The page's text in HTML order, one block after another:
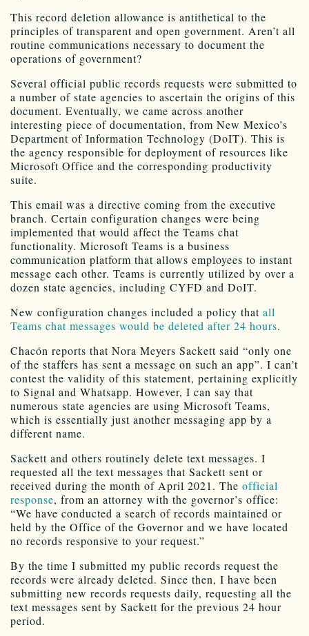
This record deletion allowance is antithetical to the
principles of transparent and open government. Aren’t all
routine communications necessary to document the
operations of government?
Several official public records requests were submitted to
a number of state agencies to ascertain the origins of this
document. Eventually, we came across another
interesting piece of documentation, from New Mexico’s
Department of Information Technology (DoIT). This is
the agency responsible for deployment of resources like
Microsoft Office and the corresponding productivity
suite.
This email was a directive coming from the executive
branch. Certain configuration changes were being
implemented that would affect the Teams chat
functionality. Microsoft Teams is a business
communication platform that allows employees to instant
message each other. Teams is currently utilized by over a
dozen state agencies, including CYFD and DoIT.
New configuration changes included a policy that all
Teams chat messages would be deleted after 24 hours.
Chacón reports that Nora Meyers Sackett said “only one
of the staffers has sent a message on such an app”. I can’t
contest the validity of this statement, pertaining explicitly
to Signal and Whatsapp. However, I can say that
numerous state agencies are using Microsoft Teams,
which is essentially just another messaging app by a
different name.
Sackett and others routinely delete text messages. I
requested all the text messages that Sackett sent or
received during the month of April 2021. The official
response, from an attorney with the governor’s office:
“We have conducted a search of records maintained or
held by the Office of the Governor and we have located
no records responsive to your request.”
By the time I submitted my public records request the
records were already deleted. Since then, I have been
submitting new records requests daily, requesting all the
text messages sent by Sackett for the previous 24 hour
period.